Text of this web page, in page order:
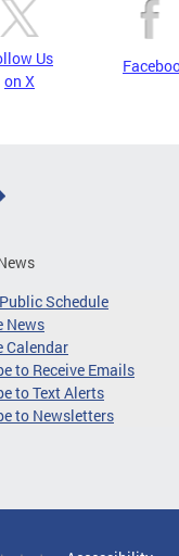
Us
on X
Schedule
News
Calendar
to Receive Emails
to Text Alerts
to Newsletters